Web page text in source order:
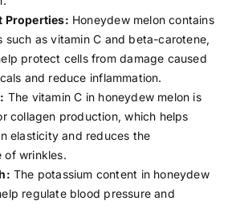
Properties: Honeydew melon contains
such as vitamin C and beta-carotene,
protect cells from damage caused
and reduce inflammation.
The vitamin C in honeydew melon is
collagen production, which helps
elasticity and reduces the
of wrinkles.
The potassium content in honeydew
regulate blood pressureand